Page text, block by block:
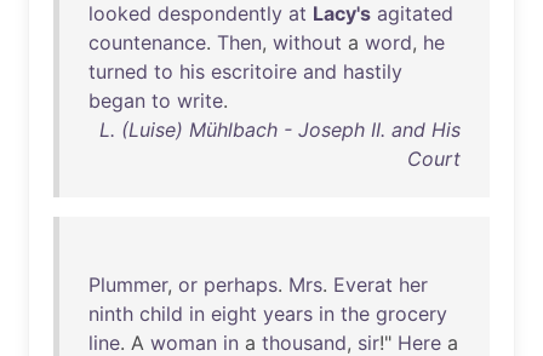
looked despondently at Lacy's agitated
countenance. Then, without a word, he
turned to his escritoire and hastily
began to write.
L. (Luise) Mühlbach - Joseph II. and His
Court
Plummer, or perhaps. Mrs. Everat her
ninth child in eight years in the grocery
line. A woman in a thousand, sir!" Here a